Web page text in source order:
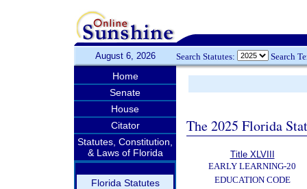
August 6, 2026 Search Statutes: Search
Home
Senate
House
Citator
Statutes, Constitution,
& Laws of Florida
Florida Statutes
The 2025 Florida
Title XLVIII
EARLY LEARNING-20
EDUCATION CODE